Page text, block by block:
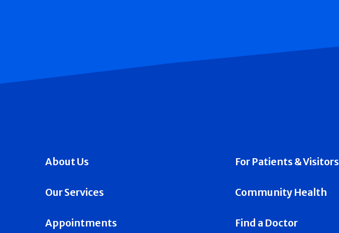
About Us For Patients & Visitors
Our Services Community Health
Appointments Find a Doctor